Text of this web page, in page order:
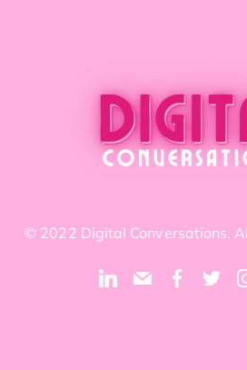
© 2022 Digital Conversations.